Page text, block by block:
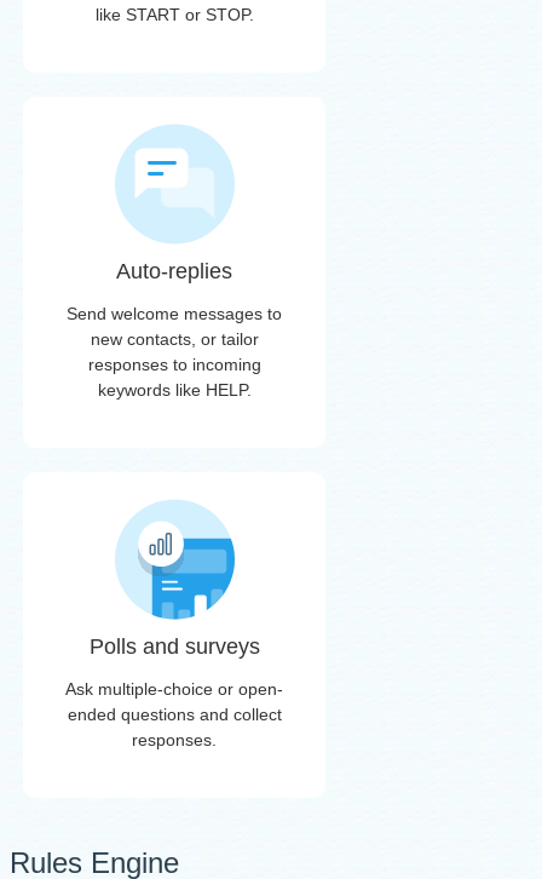
like START or STOP.
Auto-replies
Send welcome messages to
new contacts, or tailor
responses to incoming
keywords like HELP.
Polls and surveys
Ask multiple-choice or open-
ended questions and collect
responses.
Rules Engine